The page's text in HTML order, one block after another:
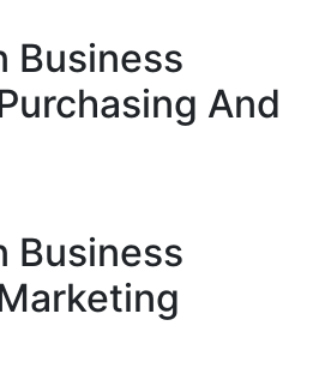
Business
And
Business